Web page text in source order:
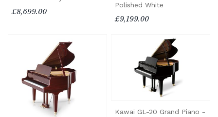
£8,699.00
Polished White
£9,199.00
Kawai GL-20 Grand Piano -